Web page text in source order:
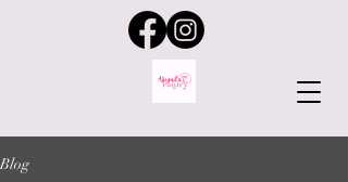
Blog